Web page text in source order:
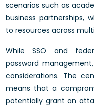
scenarios such as
business partnerships,
to resources across
While SSO and
password
considerations. The
means that a
potentially grant an